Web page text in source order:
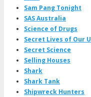
Sam Pang Tonight
SAS Australia
Science of Drugs
Secret Lives of Our
Secret Science
Selling Houses
Shark
Shark Tank
Shipwreck Hunters